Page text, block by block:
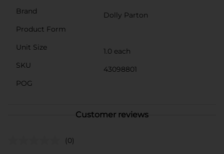
Brand
Dolly Parton
Product Form
Unit Size
1.0 each
SKU
43098801
POG
Customer reviews
(0)